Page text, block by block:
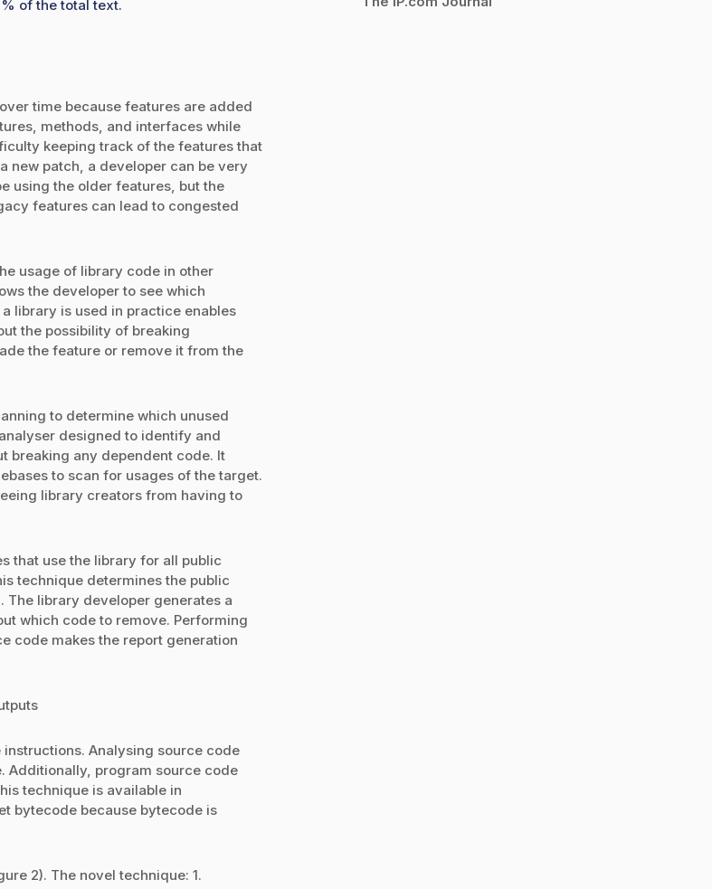
of the total text.
time because features are added
methods, and interfaces while
keeping track of the features that
new patch, a developer can be very
using the older features, but the
features can lead to congested
usage of library code in other
the developer to see which
library is used in practice enables
the possibility of breaking
the feature or remove it from the
to determine which unused
designed to identify and
breaking any dependent code. It
to scan for usages of the target.
library creators from having to
that use the library for all public
technique determines the public
The library developer generates a
which code to remove. Performing
code makes the report generation
Analysing source code
Additionally, program source code
technique is available in
bytecode because bytecode is
2). The novel technique: 1.